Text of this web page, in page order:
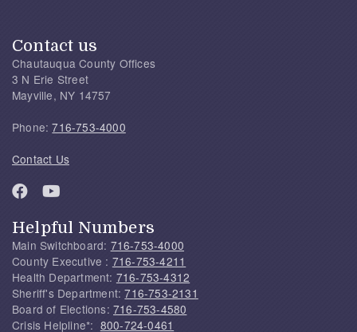
Contact us
Chautauqua County Offices
3 N Erie Street
Mayville, NY 14757
Phone:716-753-4000
Contact Us
Helpful Numbers
Main Switchboard: 716-753-4000
County Executive : 716-753-4211
Health Department: 716-753-4312
Sheriff's Department:716-753-2131
Board of Elections: 716-753-4580
Crisis Helpline*: 800-724-0461